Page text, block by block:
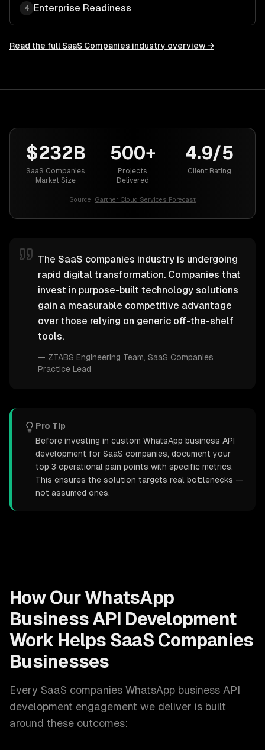
4 Enterprise Readiness
Read the full SaaS Companies industry overview →
$232B
SaaS Companies
Market Size
500+
Projects
Delivered
4.9/5
Client Rating
Source: Gartner Cloud Services Forecast
The SaaS companies industry is undergoing
rapid digital transformation. Companies that
invest in purpose-built technology solutions
gain a measurable competitive advantage
over those relying on generic off-the-shelf
tools.
— ZTABS Engineering Team , SaaS Companies
Practice Lead
Pro Tip
Before investing in custom WhatsApp business API
development for SaaS companies, document your
top 3 operational pain points with specific metrics.
This ensures the solution targets real bottlenecks —
not assumed ones.
How OurWhatsApp
Business API Development
Work Helps SaaS Companies
Businesses
Every SaaS companies WhatsApp business API
development engagement we deliver is built
around these outcomes: